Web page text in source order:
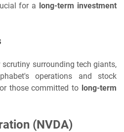
for a long-term investment
scrutiny surrounding tech giants,
operations and stock
those committed to long-term
(NVDA)